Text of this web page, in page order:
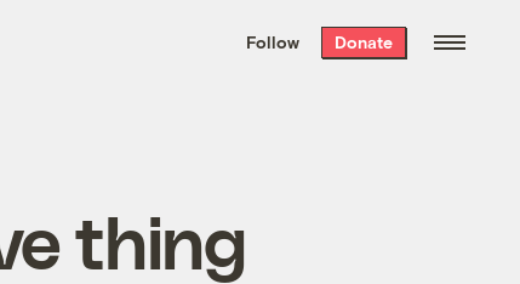
the week’s best
. Delivered free every
Follow Donate
thing